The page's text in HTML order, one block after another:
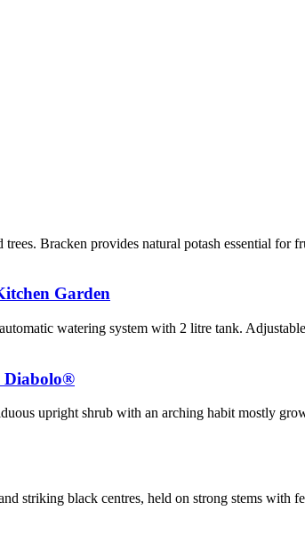
Bracken provides natural potash essential
Garden
watering system with 2 litre tank.
Diabolo®
upright shrub with an arching habit mostly
striking black centres, held on strong stems